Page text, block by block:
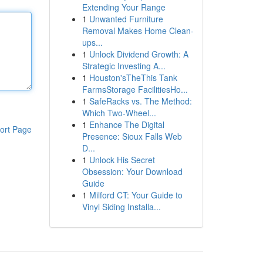
Page
Extending Your Range
1 Unwanted Furniture
Removal Makes Home Clean-
ups...
1 Unlock Dividend Growth: A
Strategic Investing A...
1 Houston'sTheThis Tank
FarmsStorage FacilitiesHo...
1 SafeRacks vs. The Method:
Which Two-Wheel...
1 Enhance The Digital
Presence: Sioux Falls Web
D...
1 Unlock His Secret
Obsession: Your Download
Guide
1 Milford CT: Your Guide to
Vinyl Siding Installa...